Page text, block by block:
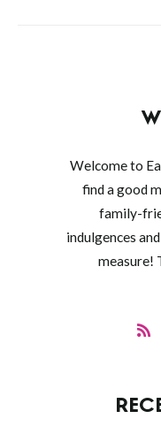
Welcome to
find a good
family-
indulgences
measure!